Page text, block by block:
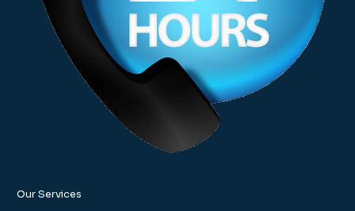
Our Services